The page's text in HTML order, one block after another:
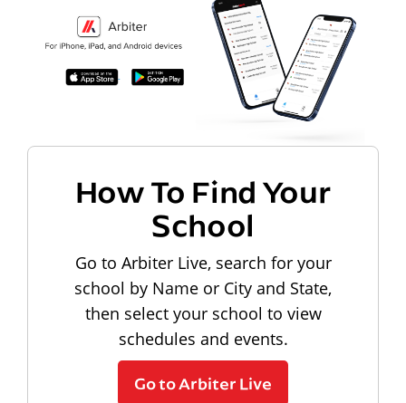
How To Find Your
School
Go to Arbiter Live, search for your
school by Name or City and State,
then select your school to view
schedules and events.
Go to Arbiter Live